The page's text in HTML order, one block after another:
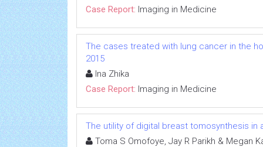
Case Report: Imaging in Medicine
The cases treated with lung cancer in the
2015
Ina Zhika
Case Report: Imaging in Medicine
The utility of digital breast tomosynthesis in
Toma S Omofoye, Jay R Parikh & Megan